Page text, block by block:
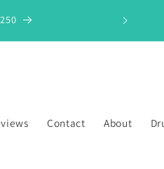
Contact About